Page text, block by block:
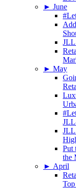
► June
► May
JLL
Put
the
► April